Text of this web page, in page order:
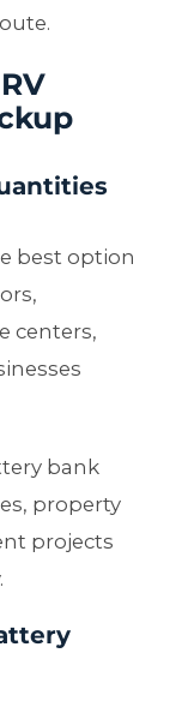
best option
centers,
bank
property
projects